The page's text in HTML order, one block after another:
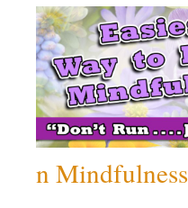
n Mindfulness